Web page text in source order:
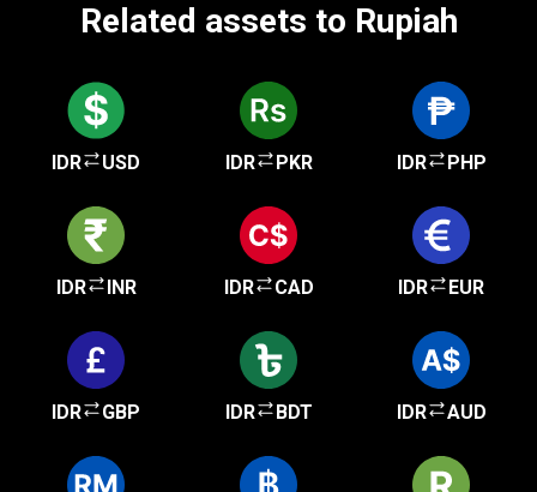
Related assets to Rupiah
IDR USD IDR PKR IDR PHP
IDR INR IDR CAD IDR EUR
IDR GBP IDR BDT IDR AUD